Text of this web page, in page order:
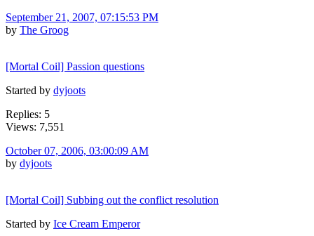
September 21, 2007, 07:15:53 PM
by The Groog
[Mortal Coil] Passion questions
Started by dyjoots
Replies: 5
Views: 7,551
October 07, 2006, 03:00:09 AM
by dyjoots
[Mortal Coil] Subbing out the conflict resolution
Started by Ice Cream Emperor